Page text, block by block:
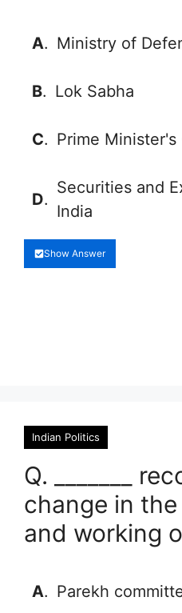
A. Ministry of
B. Lok Sabha
C. Prime Minister's
D.
Securities and
India
Show Answer
Indian Politics
Q. _______
change in
and working
A. Parekh